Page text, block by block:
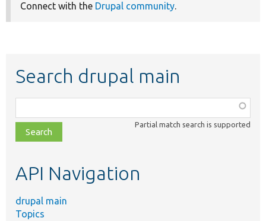
Connect with the Drupal community.
Search drupal main
class,
file,
topic,
Partial match search is supported
API Navigation
drupal main
Topics